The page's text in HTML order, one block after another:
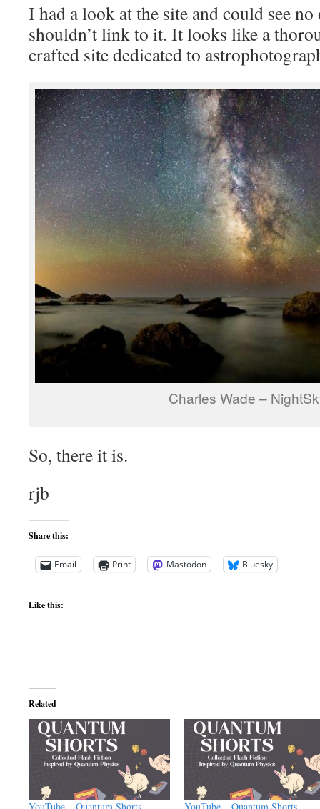
I had a look at the site and could see
shouldn’t link to it. It looks like a
crafted site dedicated to
Charles Wade –
So, there it is.
rjb
Share this:
Email Print Mastodon Bluesky
Like this:
Related